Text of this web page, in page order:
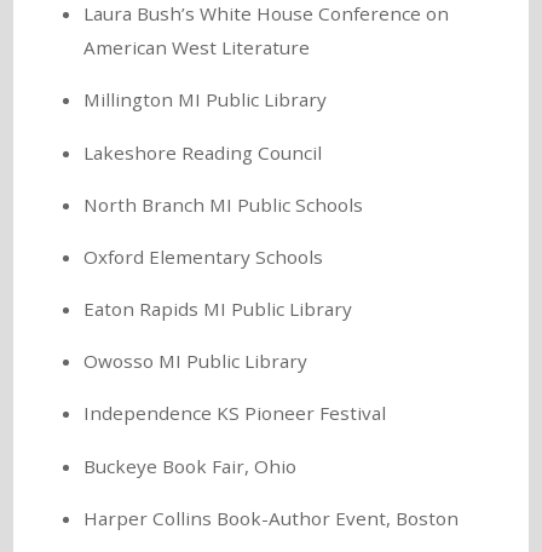
Laura Bush’s White House Conference on
American West Literature
Millington MI Public Library
Lakeshore Reading Council
North Branch MI Public Schools
Oxford Elementary Schools
Eaton Rapids MI Public Library
Owosso MI Public Library
Independence KS Pioneer Festival
Buckeye Book Fair, Ohio
Harper Collins Book-Author Event, Boston